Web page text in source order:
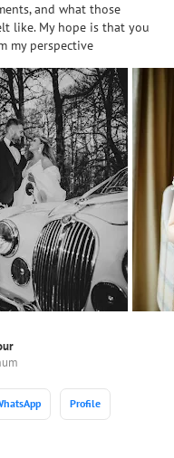
and what those
like. My hope is that you
my perspective
Profile